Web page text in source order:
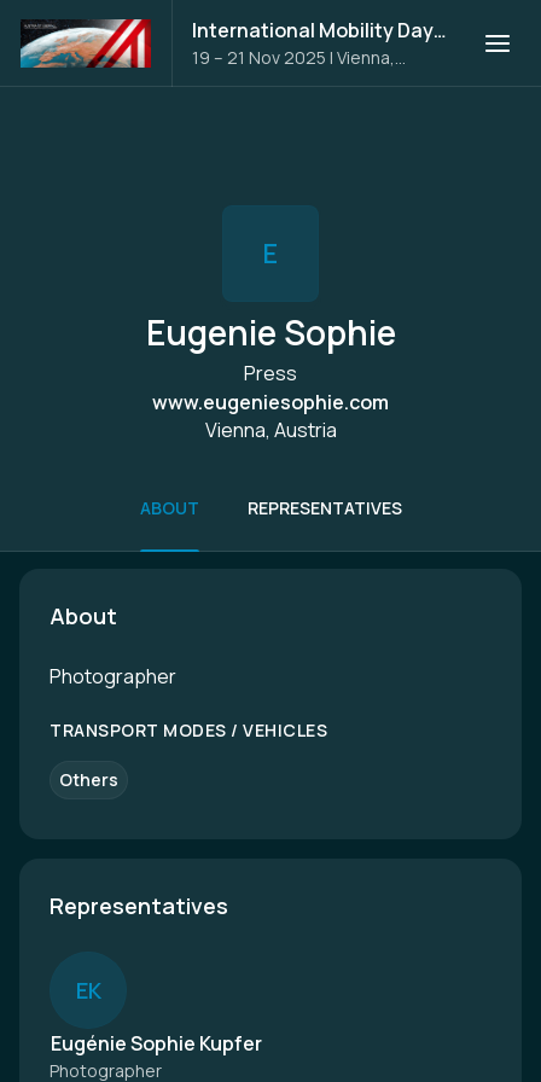
International Mobility Days 2025
19 – 21 Nov 2025 | Vienna,
Austria
E
Eugenie Sophie
Press
www.eugeniesophie.com
Vienna, Austria
ABOUT REPRESENTATIVES
About
Photographer
TRANSPORT MODES / VEHICLES
Others
Representatives
EK
Eugénie Sophie Kupfer
Photographer